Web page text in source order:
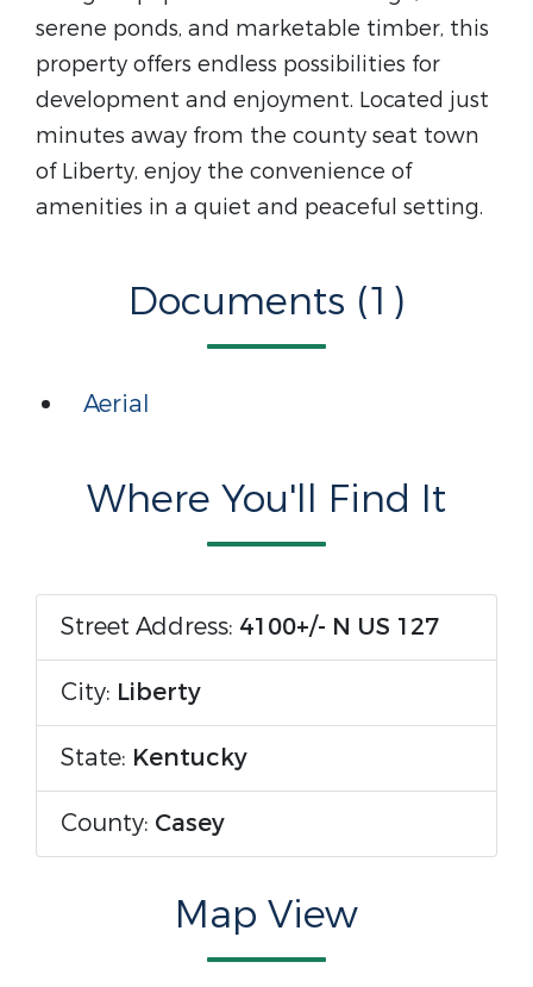
serene ponds, and marketable timber, this
property offers endless possibilities for
development and enjoyment. Located just
minutes away from the county seat town
of Liberty, enjoy the convenience of
amenities in a quiet and peaceful setting.
Documents (1)
Aerial
Where You'll Find It
Street Address: 4100+/- N US 127
City: Liberty
State: Kentucky
County: Casey
Map View